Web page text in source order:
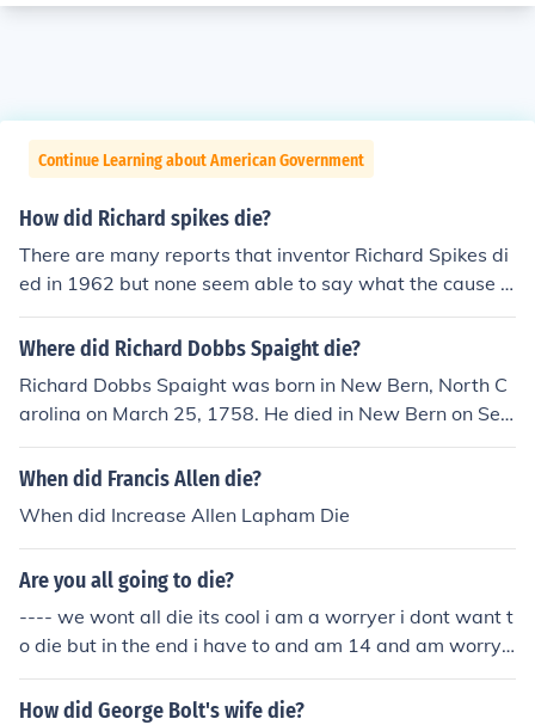
Continue Learning about American Government
How did Richard spikes die?
There are many reports that inventor Richard Spikes di
ed in 1962 but none seem able to say what the cause o
f death was. Given his age (1884-1962) and the fact th
at he was legally blind at the end, there is a good possi
Where did Richard Dobbs Spaight die?
Richard Dobbs Spaight was born in New Bern, North C
arolina on March 25, 1758. He died in New Bern on Sep
tember 6, 1802, at the age of 44. He served as the eigh
th governor of North Carolina.
When did Francis Allen die?
When did Increase Allen Lapham Die
Are you all going to die?
---- we wont all die its cool i am a worryer i dont want t
o die but in the end i have to and am 14 and am worryi
ng nathan queenan was ere scared i wrote this
How did George Bolt's wife die?